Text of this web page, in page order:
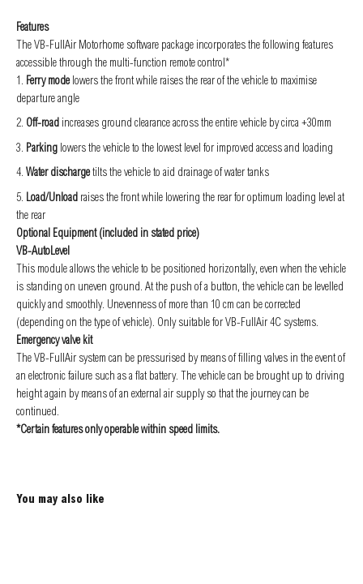
Features
The VB-FullAir Motorhome software package incorporates the following features
accessible through the multi-function remote control*
Ferry mode lowers the front while raises the rear of the vehicle to maximise
departure angle
Off-road increases ground clearance across the entire vehicle by circa +30mm
Parking lowers the vehicle to the lowest level for improved access and loading
Water dischargetilts the vehicle to aid drainage of water tanks
Load/Unload raises the front while lowering the rear for optimum loading level at
the rear
Optional Equipment (included in stated price)
VB-AutoLevel
This module allows the vehicle to be positioned horizontally, even when the vehicle
is standing on uneven ground. At the push of a button, the vehicle can be levelled
quickly and smoothly. Unevenness of more than 10 cm can be corrected
(depending on the type of vehicle). Only suitable for VB-FullAir 4C systems.
Emergency valve kit
The VB-FullAir system can be pressurised by means of filling valves in the event of
an electronic failure such as a flat battery. The vehicle can be brought up to driving
height again by means of an external air supply so that the journey can be
continued.
*Certain features only operable within speed limits.